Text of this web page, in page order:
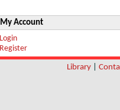
My Account
Login
Register
Library